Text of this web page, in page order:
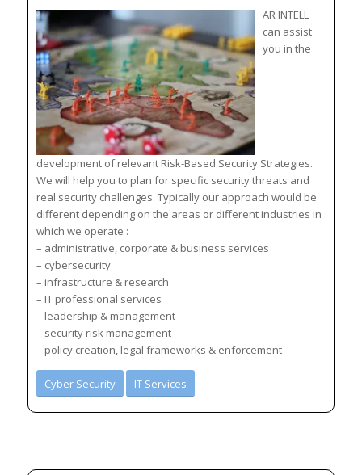
AR INTELL
can assist
you in the
development of relevant Risk-Based Security Strategies.
We will help you to plan for specific security threats and
real security challenges. Typically our approach would be
different depending on the areas or different industries in
which we operate :
– administrative, corporate & business services
– cybersecurity
– infrastructure & research
– IT professional services
– leadership & management
– security risk management
– policy creation, legal frameworks & enforcement
Cyber Security IT Services